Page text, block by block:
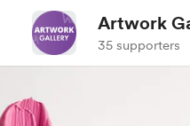
Artwork
35 supporters